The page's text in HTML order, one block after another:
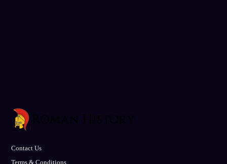
Contact Us
Terms & Conditions